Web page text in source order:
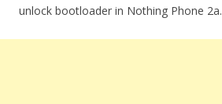
unlock bootloader in Nothing Phone 2a.